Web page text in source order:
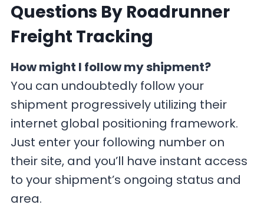
Questions By Roadrunner
Freight Tracking
How might I follow my shipment?
You can undoubtedly follow your
shipment progressively utilizing their
internet global positioning framework.
Just enter your following number on
their site, and you’ll have instant access
to your shipment’s ongoing status and
area.